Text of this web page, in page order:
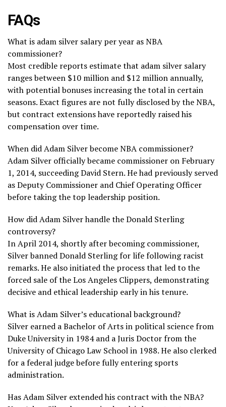
FAQs
What is adam silver salary per year as NBA
commissioner?
Most credible reports estimate that adam silver salary
ranges between $10 million and $12 million annually,
with potential bonuses increasing the total in certain
seasons. Exact figures are not fully disclosed by the NBA,
but contract extensions have reportedly raised his
compensation over time.
When did Adam Silver become NBA commissioner?
Adam Silver officially became commissioner on February
1, 2014, succeeding David Stern. He had previously served
as Deputy Commissioner and Chief Operating Officer
before taking the top leadership position.
How did Adam Silver handle the Donald Sterling
controversy?
In April 2014, shortly after becoming commissioner,
Silver banned Donald Sterling for life following racist
remarks. He also initiated the process that led to the
forced sale of the Los Angeles Clippers, demonstrating
decisive and ethical leadership early in his tenure.
What is Adam Silver’s educational background?
Silver earned a Bachelor of Arts in political science from
Duke University in 1984 and a Juris Doctor from the
University of Chicago Law School in 1988. He also clerked
for a federal judge before fully entering sports
administration.
Has Adam Silver extended his contract with the NBA?